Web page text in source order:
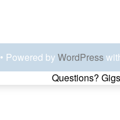
• Powered byWordPress
Questions?